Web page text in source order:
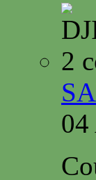
04